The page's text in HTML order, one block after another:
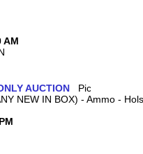
AM
AUCTION
NEW IN BOX) - Ammo -